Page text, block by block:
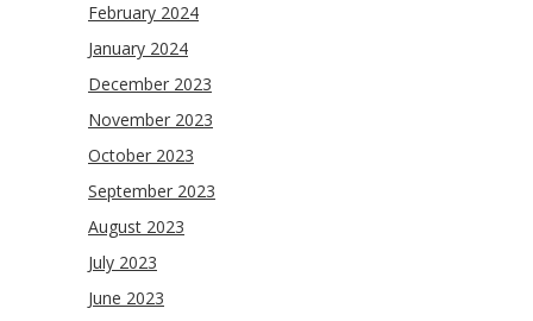
February 2024
January 2024
December 2023
November 2023
October 2023
September 2023
August 2023
July 2023
June 2023